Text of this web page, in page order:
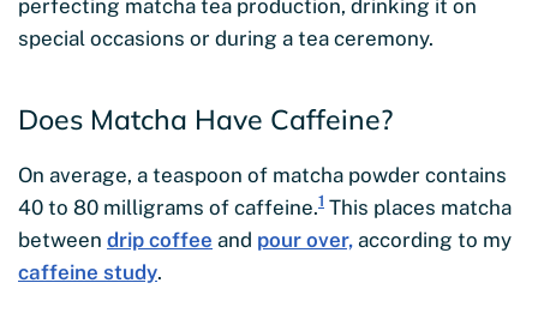
perfecting matcha tea production, drinking it on
special occasions or during a tea ceremony.
Does Matcha Have Caffeine?
On average, a teaspoon of matcha powder contains
40 to 80 milligrams of caffeine.1 This places matcha
between drip coffee and pour over, according to my
caffeine study.